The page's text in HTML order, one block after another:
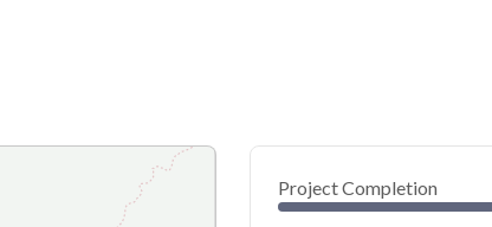
Project Completion
0